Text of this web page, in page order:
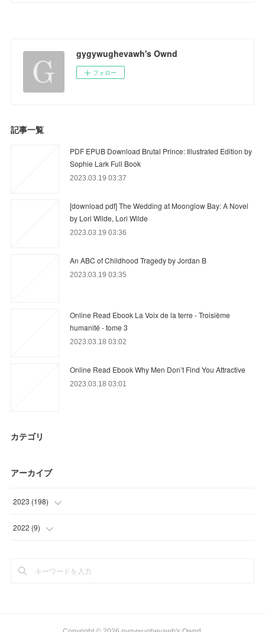
gygywughevawh's Ownd
フォロー
記事一覧
PDF EPUB Download Brutal Prince: Illustrated Edition by
Sophie Lark Full Book
2023.03.19 03:37
[download pdf] The Wedding at Moonglow Bay: A Novel
by Lori Wilde, Lori Wilde
2023.03.19 03:36
An ABC of Childhood Tragedy by Jordan B
2023.03.19 03:35
Online Read Ebook La Voix de la terre - Troisième
humanité - tome 3
2023.03.18 03:02
Online Read Ebook Why Men Don’t Find You Attractive
2023.03.18 03:01
カテゴリ
アーカイブ
2023 (198)
( 52 )
(
2022 (9)